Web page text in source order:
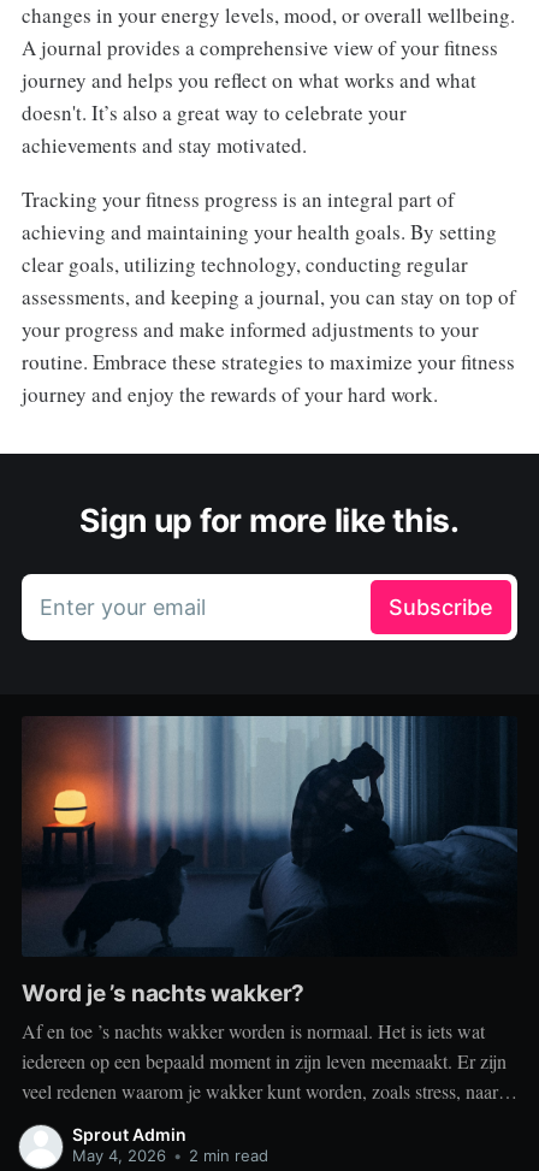
changes in your energy levels, mood, or overall wellbeing.
A journal provides a comprehensive view of your fitness
journey and helps you reflect on what works and what
doesn't. It’s also a great way to celebrate your
achievements and stay motivated.
Tracking your fitness progress is an integral part of
achieving and maintaining your health goals. By setting
clear goals, utilizing technology, conducting regular
assessments, and keeping a journal, you can stay on top of
your progress and make informed adjustments to your
routine. Embrace these strategies to maximize your fitness
journey and enjoy the rewards of your hard work.
Sign up for more like this.
Enter your email Subscribe
Word je ’s nachts wakker?
Af en toe ’s nachts wakker worden is normaal. Het is iets wat
iedereen op een bepaald moment in zijn leven meemaakt. Er zijn
veel redenen waarom je wakker kunt worden, zoals stress, naar
het toilet moeten, je omgeving of medische aandoeningen die je
slaap beïnvloeden. Dit is geen probleem
Sprout Admin
May 4, 2026 • 2 min read